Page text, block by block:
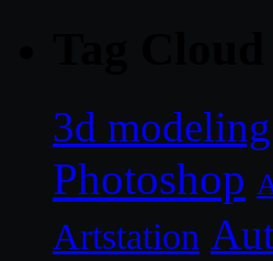
3d modeling
Photoshop
Artstation